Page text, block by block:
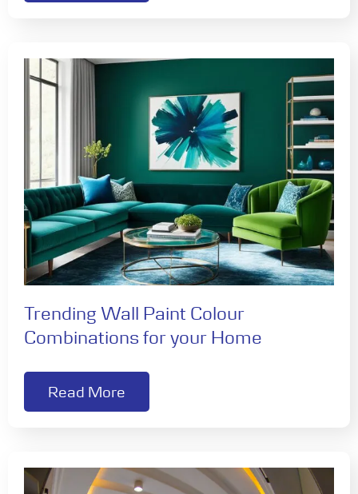
Trending Wall Paint Colour
Combinations for your Home
Read More